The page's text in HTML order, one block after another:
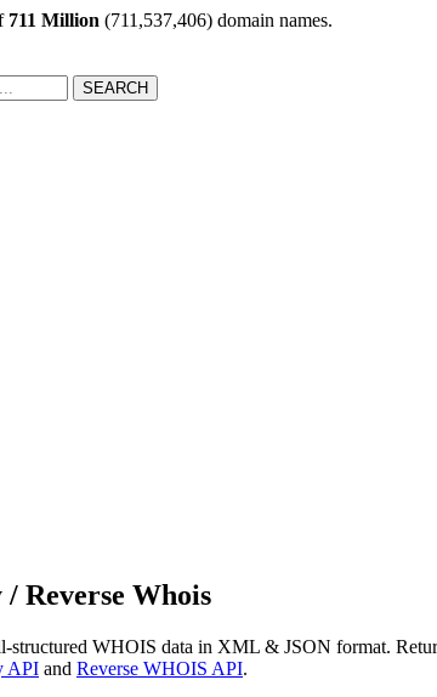
711 Million (711,537,406) domain names.
SEARCH
Reverse Whois
structured WHOIS data in XML & JSON format.
API and Reverse WHOIS API.